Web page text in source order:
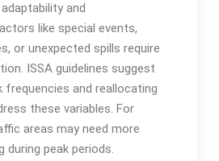
and
like special events,
or unexpected spills require
ISSA guidelines suggest
frequencies and reallocating
these variables. For
areas may need more
during peak periods.